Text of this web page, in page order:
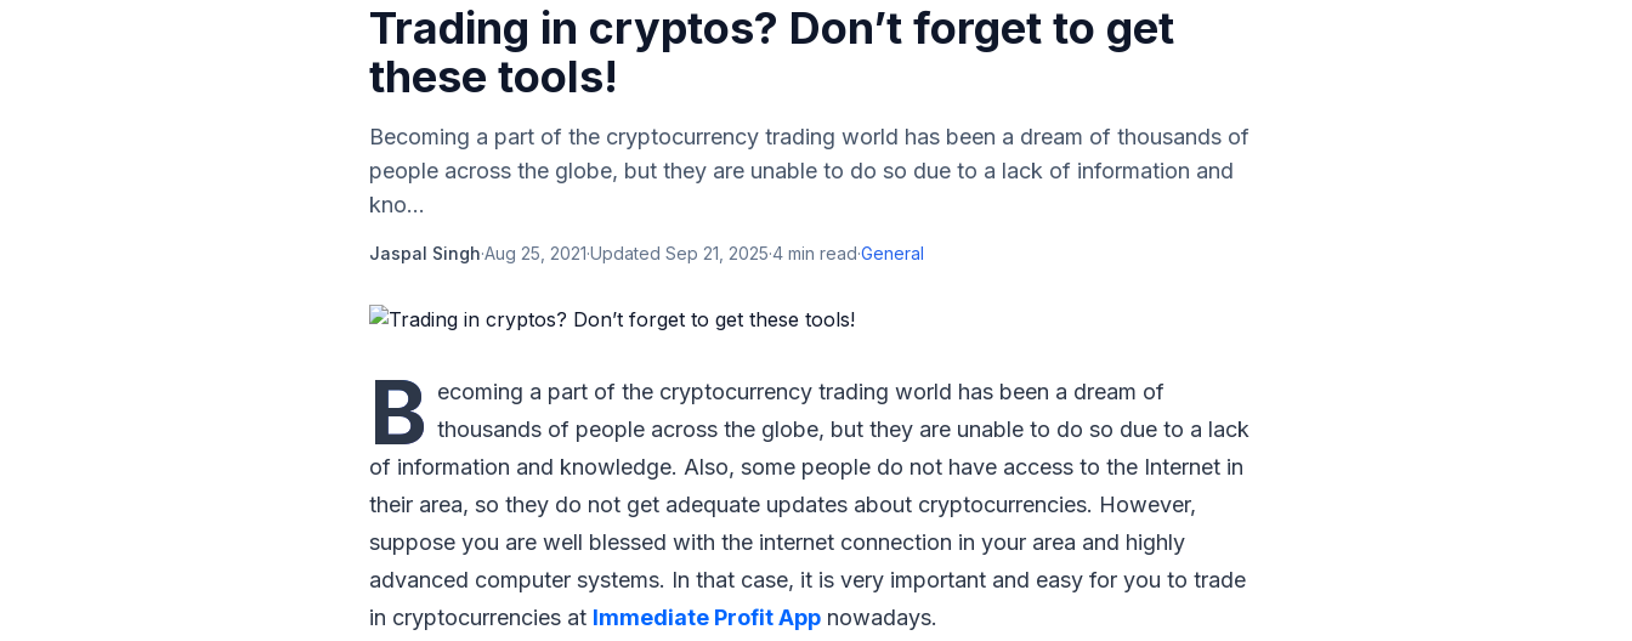
Trading in cryptos? Don’t forget to get
these tools!
Becoming a part of the cryptocurrency trading world has been a dream of thousands of
people across the globe, but they are unable to do so due to a lack of information and
kno...
Jaspal Singh·Aug 25, 2021·Updated Sep 21, 2025·4 min read·General
B ecoming a part of the cryptocurrency trading world has been a dream of
thousands of people across the globe, but they are unable to do so due to a lack
of information and knowledge. Also, some people do not have access to the Internet in
their area, so they do not get adequate updates about cryptocurrencies. However,
suppose you are well blessed with the internet connection in your area and highly
advanced computer systems. In that case, it is very important and easy for you to trade
in cryptocurrencies at Immediate Profit App nowadays.